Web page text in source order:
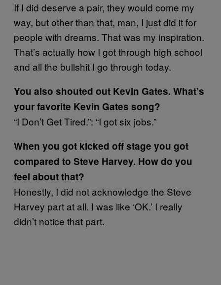
If I did deserve a pair, they would come my
way, but other than that, man, I just did it for
people with dreams. That was my inspiration.
That’s actually how I got through high school
and all the bullshit I go through today.
You also shouted out Kevin Gates. What’s
your favorite Kevin Gates song?
“I Don’t Get Tired.”: “I got six jobs.”
When you got kicked off stage you got
compared to Steve Harvey. How do you
feel about that?
Honestly, I did not acknowledge the Steve
Harvey part at all. I was like ‘OK.’ I really
didn’t notice that part.